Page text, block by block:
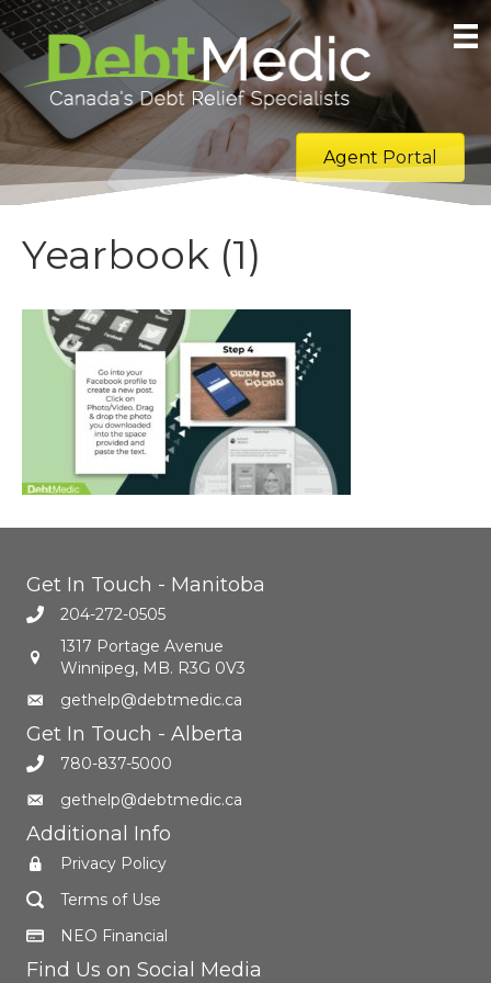
Agent Portal
Yearbook (1)
Get In Touch - Manitoba
204-272-0505
1317 Portage Avenue
Winnipeg, MB. R3G 0V3
gethelp@debtmedic.ca
Get In Touch - Alberta
780-837-5000
gethelp@debtmedic.ca
Additional Info
Privacy Policy
Terms of Use
NEO Financial
Find Us on Social Media